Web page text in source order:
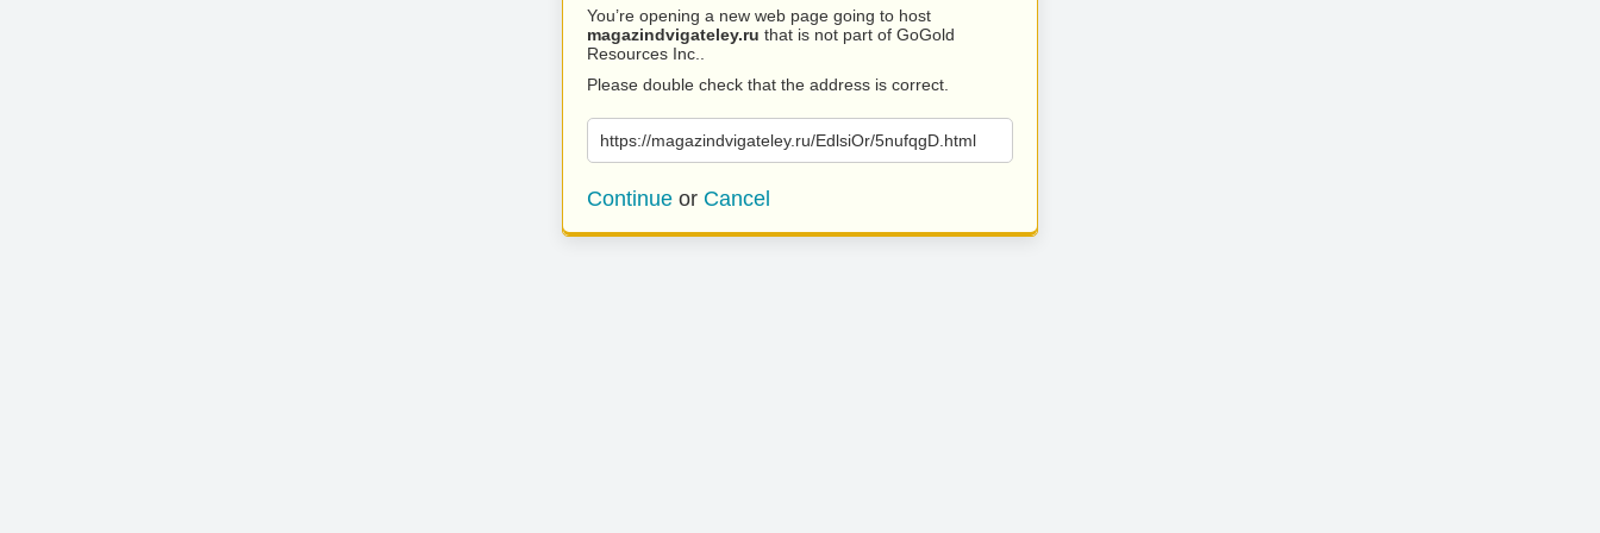
You’re opening a new web page going to host
magazindvigateley.ru that is not part of GoGold
Resources Inc..
Please double check that the address is correct.
https://magazindvigateley.ru/EdlsiOr/5nufqgD.html
Continue or Cancel